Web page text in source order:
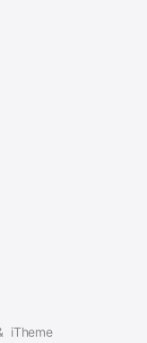
iTheme